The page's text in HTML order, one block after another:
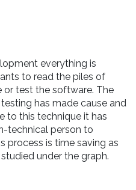
everything is
to read the piles of
or test the software. The
has made cause and
to this technique it has
technical person to
process is time saving as
under the graph.